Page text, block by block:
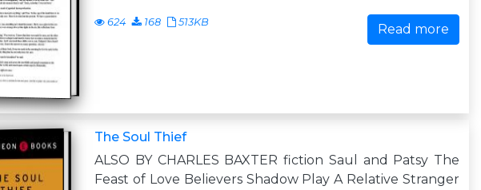
624 168 513KB Read more
The Soul Thief
ALSO BY CHARLES BAXTER fiction Saul and Patsy The
Feast of Love Believers Shadow Play A Relative Stranger